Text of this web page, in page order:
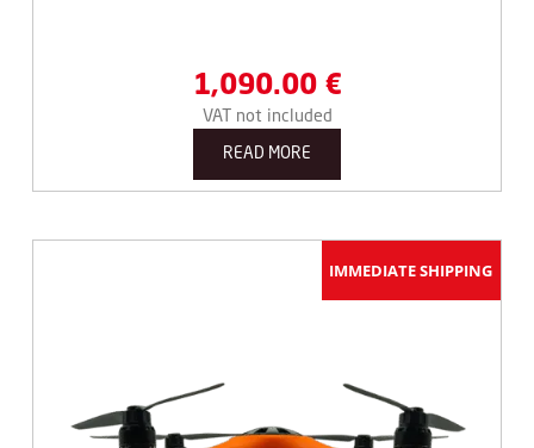
1,090.00 €
VAT not included
READ MORE
IMMEDIATE SHIPPING